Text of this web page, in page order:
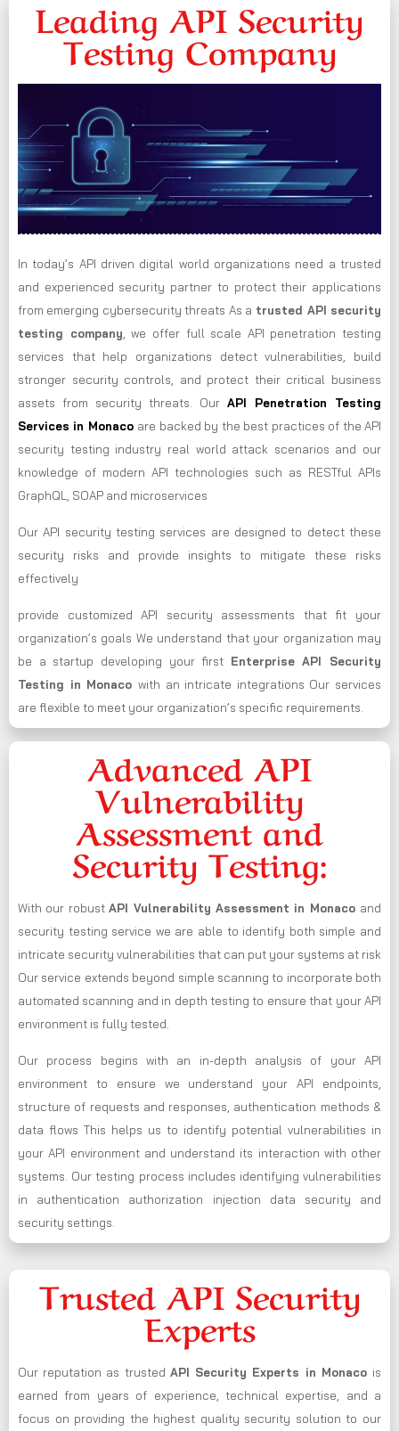
Leading API Security
Testing Company
In today’s API driven digital world organizations need a trusted
and experienced security partner to protect their applications
from emerging cybersecurity threats As a trusted API security
testing company, we offer full scale API penetration testing
services that help organizations detect vulnerabilities, build
stronger security controls, and protect their critical business
assets from security threats. Our API Penetration Testing
Services in Monaco are backed by the best practices of the API
security testing industry real world attack scenarios and our
knowledge of modern API technologies such as RESTful APIs
GraphQL, SOAP and microservices
Our API security testing services are designed to detect these
security risks and provide insights to mitigate these risks
effectively
provide customized API security assessments that fit your
organization’s goals We understand that your organization may
be a startup developing your first Enterprise API Security
Testing in Monaco with an intricate integrations Our services
are flexible to meet your organization’s specific requirements.
Advanced API
Vulnerability
Assessment and
Security Testing:
With our robustAPI Vulnerability Assessment in Monaco and
security testing service we are able to identify both simple and
intricate security vulnerabilities that can put your systems at risk
Our service extends beyond simple scanning to incorporate both
automated scanning and in depth testing to ensure that your API
environment is fully tested.
Our process begins with an in-depth analysis of your API
environment to ensure we understand your API endpoints,
structure of requests and responses, authentication methods &
data flows This helps us to identify potential vulnerabilities in
your API environment and understand its interaction with other
systems. Our testing process includes identifying vulnerabilities
in authentication authorization injection data security and
security settings.
Trusted API Security
Experts
Our reputation as trusted API Security Experts in Monaco is
earned from years of experience, technical expertise, and a
focus on providing the highest quality security solution to our